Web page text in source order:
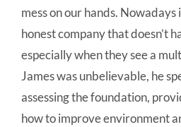
mess on our hands.
honest company that doesn’t
especially when they see a
James was unbelievable, he
assessing the foundation,
how to improve environment